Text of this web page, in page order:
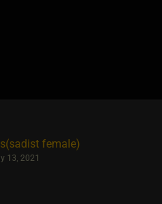
female)
13, 2021